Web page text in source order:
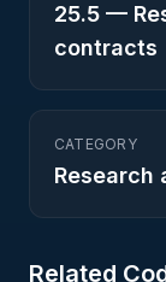
25.5 —
contracts
CATEGORY
Research
Related